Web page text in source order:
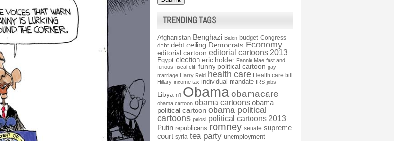
TRENDING TAGS
Afghanistan Benghazi Biden budget Congress
debt debt ceiling Democrats Economy
editorial cartoon editorial cartoons 2013
Egypt election eric holder Fannie Mae fast and
furious fiscal cliff funny political cartoon gay
marriage Harry Reid health care Health care bill
Hillary income tax individual mandate IRS jobs
Libya nfl Obamaobamacare
obama cartoon obama cartoons obama
political cartoon obama political
cartoons pelosi political cartoons 2013
Putin republicans romney senate supreme
court syria tea party unemployment